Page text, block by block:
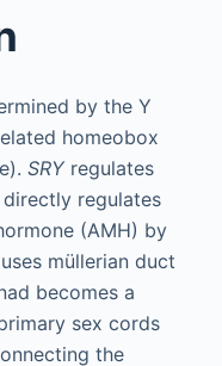
by the Y
homeobox
SRYregulates
regulates
(AMH) by
müllerian duct
becomes a
sex cords
the